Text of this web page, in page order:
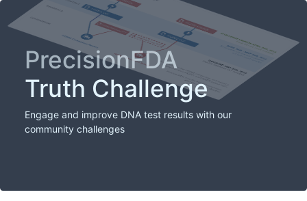
PrecisionFDA
Truth Challenge
Engage and improve DNA test results with our
community challenges